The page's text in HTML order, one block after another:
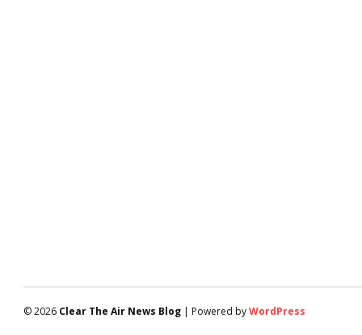
© 2026 Clear The Air News Blog | Powered byWordPress